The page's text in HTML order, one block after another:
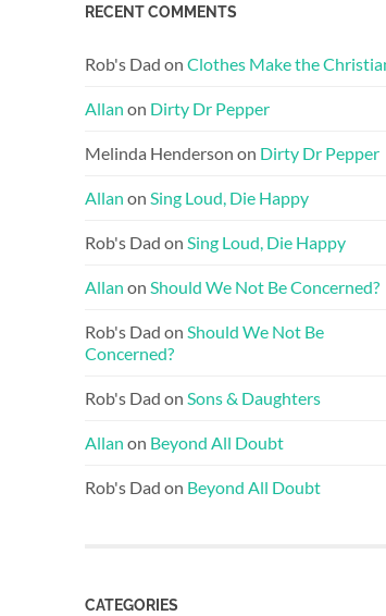
RECENT COMMENTS
Rob's Dad on Clothes Make the
Allan on Dirty Dr Pepper
Melinda Henderson on Dirty Dr Pepper
Allan on Sing Loud, Die Happy
Rob's Dad on Sing Loud, Die Happy
Allan on Should We Not Be Concerned?
Rob's Dad on Should We Not Be
Concerned?
Rob's Dad on Sons & Daughters
Allan on Beyond All Doubt
Rob's Dad on Beyond All Doubt
CATEGORIES